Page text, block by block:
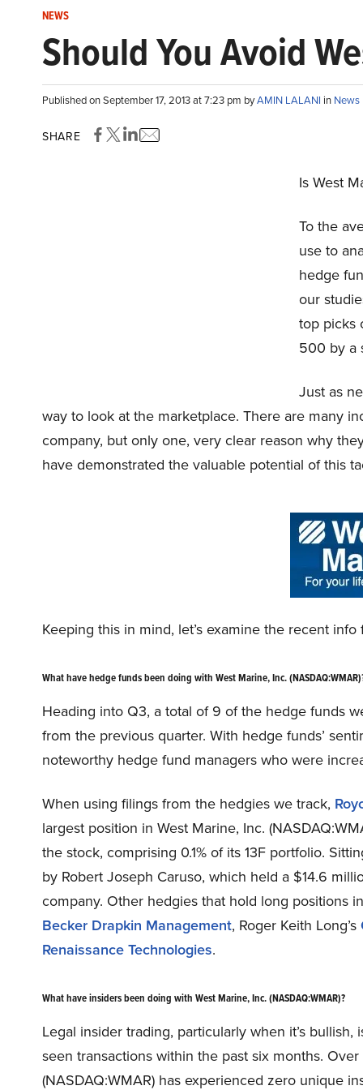
NEWS
Should You Avoid
Published on September 17, 2013 at 7:23 pm byAMIN LALANI in News
SHARE
Is West
To the
use to
hedge
our
top picks
500 by a
Just as
way to look at the marketplace. There are many
company, but only one, very clear reason why
have demonstrated the valuable potential of this
Keeping this in mind, let’s examine the recent info
What have hedge funds been doing with West Marine, Inc.
Heading into Q3, a total of 9 of the hedge funds
from the previous quarter. With hedge funds’
noteworthy hedge fund managers who were
When using filings from the hedgies we track,
largest position in West Marine, Inc.
the stock, comprising 0.1% of its 13F portfolio.
by Robert Joseph Caruso, which held a $14.6
company. Other hedgies that hold long positions
Becker Drapkin Management, Roger Keith Long’s
Renaissance Technologies.
What have insiders been doing with West Marine, Inc. (NASDAQ:WMAR)?
Legal insider trading, particularly when it’s
seen transactions within the past six months.
(NASDAQ:WMAR) has experienced zero unique